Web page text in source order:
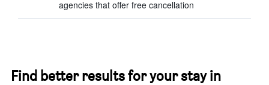
agencies that offer free cancellation
Find better results for your stay in